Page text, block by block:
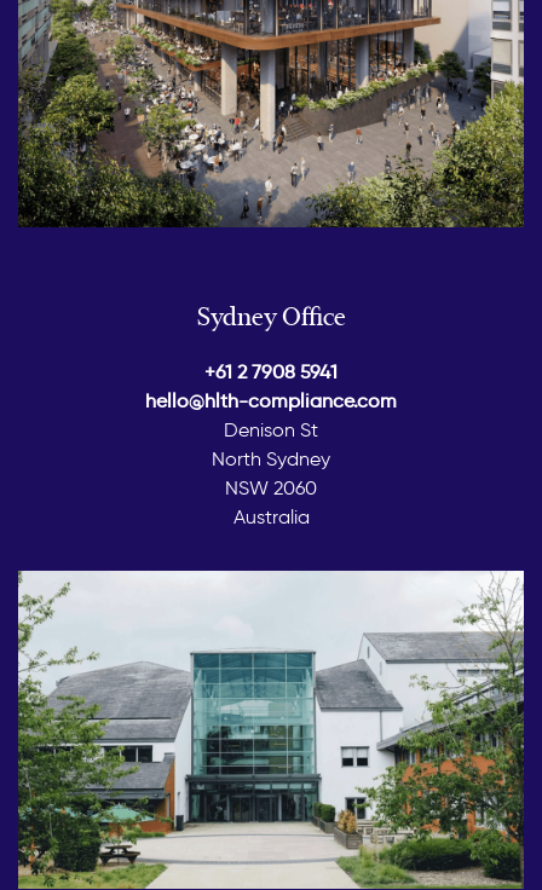
Sydney Office
+61 2 7908 5941
hello@hlth-compliance.com
Denison St
North Sydney
NSW 2060
Australia